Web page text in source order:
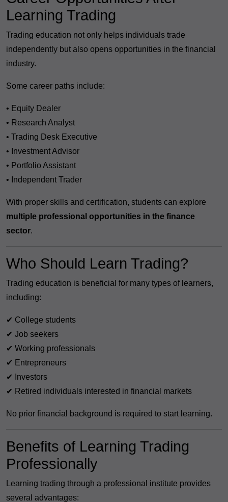
Learning Trading
Trading education not only helps individuals trade
independently but also opens opportunities in the financial
industry.
Some career paths include:
• Equity Dealer
• Research Analyst
• Trading Desk Executive
• Investment Advisor
• Portfolio Assistant
• Independent Trader
With proper skills and certification, students can explore
multiple professional opportunities in the finance
sector.
Who Should Learn Trading?
Trading education is beneficial for many types of learners,
including:
✔ College students
✔ Job seekers
✔ Working professionals
✔ Entrepreneurs
✔ Investors
✔ Retired individuals interested in financial markets
No prior financial background is required to start learning.
Benefits of Learning Trading
Professionally
Learning trading through a professional institute provides
several advantages: